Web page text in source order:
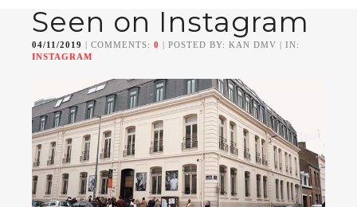
Member of
Da Mental Vaporz
[ BOM.K BLO BRUSK GRIS1ISOJAWS KAN
LEK SOWAT]
Seen on Instagram
04/11/2019 | COMMENTS: 0 | POSTED BY: KAN DMV | IN:
INSTAGRAM